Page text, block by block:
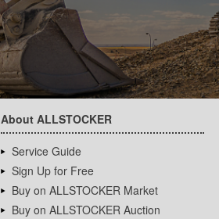
About ALLSTOCKER
Service Guide
Sign Up for Free
Buy on ALLSTOCKER Market
Buy on ALLSTOCKER Auction